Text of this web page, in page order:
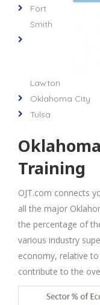
Fort
Smith
Lawton
Oklahoma City
Tulsa
Training
OJT.com connects
all the major
the percentage of
various industry
economy, relative
contribute to the